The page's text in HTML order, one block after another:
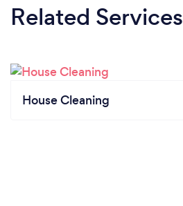
Related Services
House Cleaning